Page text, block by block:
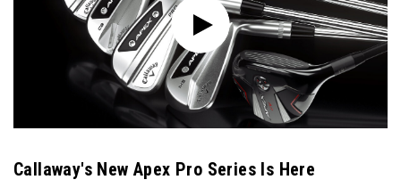
Callaway's New Apex Pro Series Is Here